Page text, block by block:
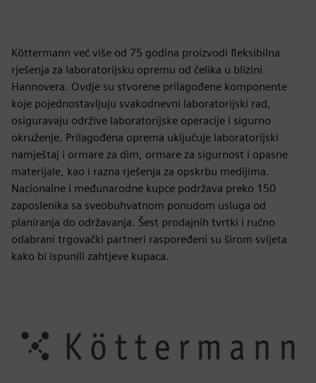
Köttermann već više od 75 godina proizvodi fleksibilna
rješenja za laboratorijsku opremu od čelika u blizini
Hannovera. Ovdje su stvorene prilagođene komponente
koje pojednostavljuju svakodnevni laboratorijski rad,
osiguravaju održive laboratorijske operacije i sigurno
okruženje. Prilagođena oprema uključuje laboratorijski
namještaj i ormare za dim, ormare za sigurnost i opasne
materijale, kao i razna rješenja za opskrbu medijima.
Nacionalne i međunarodne kupce podržava preko 150
zaposlenika sa sveobuhvatnom ponudom usluga od
planiranja do održavanja. Šest prodajnih tvrtki i ručno
odabrani trgovački partneri raspoređeni su širom svijeta
kako bi ispunili zahtjeve kupaca.